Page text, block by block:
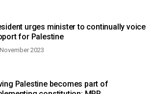
urges minister to continually voice
for Palestine
2023
Palestine becomes part of